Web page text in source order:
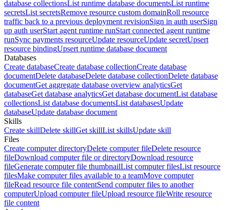
database collectionsList runtime database documentsList runtime
secretsList secretsRemove resource custom domainRoll resource
traffic back to a previous deployment revisionSign in auth userSign
up auth userStart agent runtime runStart connected agent runtime
runSync payments resourceUpdate resourceUpdate secretUpsert
resource bindingUpsert runtime database document
Databases
Create databaseCreate database collectionCreate database
documentDelete databaseDelete database collectionDelete database
documentGet aggregate database overview analyticsGet
databaseGet database analyticsGet database documentList database
collectionsList database documentsList databasesUpdate
databaseUpdate database document
Skills
Create skillDelete skillGet skillList skillsUpdate skill
Files
Create computer directoryDelete computer fileDelete resource
fileDownload computer file or directoryDownload resource
fileGenerate computer file thumbnailList computer filesList resource
filesMake computer files available to a teamMove computer
fileRead resource file contentSend computer files to another
computerUpload computer fileUpload resource fileWrite resource
file content